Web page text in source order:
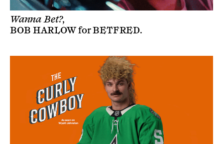
Wanna Bet?,
BOB HARLOWforBETFRED.